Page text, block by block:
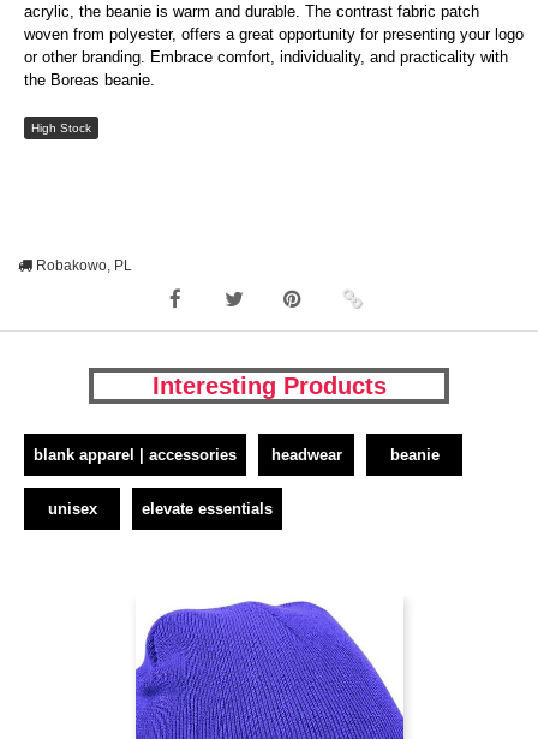
acrylic, the beanie is warm and durable. The contrast fabric patch
woven from polyester, offers a great opportunity for presenting your logo
or other branding. Embrace comfort, individuality, and practicality with
the Boreas beanie.
High Stock
Robakowo, PL
Interesting Products
blank apparel | accessories headwear beanie
unisex elevate essentials